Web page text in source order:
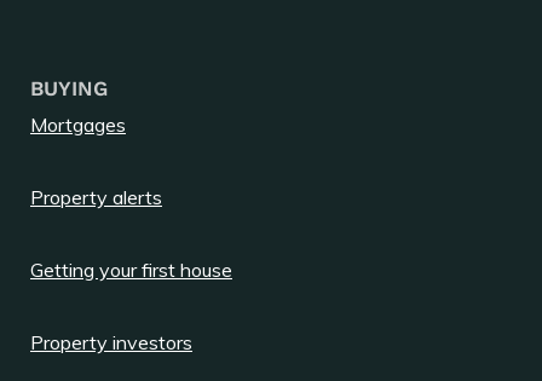
BUYING
Mortgages
Property alerts
Getting your first house
Property investors